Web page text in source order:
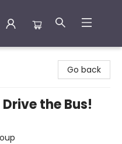
Go back
the Bus!